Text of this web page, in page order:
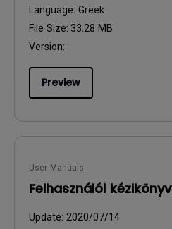
Language: Greek
File Size: 33.28 MB
Version:
Preview
User Manuals
Felhasználói kézikönyv
Update: 2020/07/14